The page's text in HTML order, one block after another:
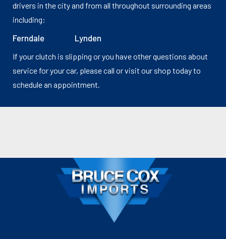
drivers in the city and from all throughout surrounding areas
including:
Ferndale Lynden
If your clutch is slipping or you have other questions about
service for your car, please call or visit our shop today to
schedule an appointment.